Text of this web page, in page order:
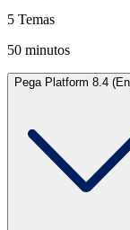
5 Temas
50 minutos
Pega Platform 8.4